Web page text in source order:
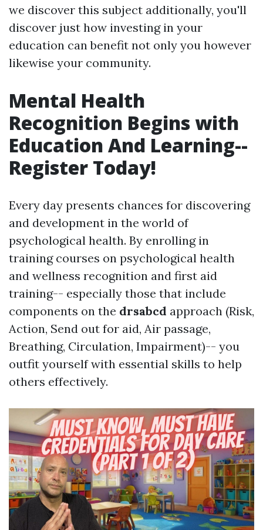
we discover this subject additionally, you'll
discover just how investing in your
education can benefit not only you however
likewise your community.
Mental Health
Recognition Begins with
Education And Learning--
Register Today!
Every day presents chances for discovering
and development in the world of
psychological health. By enrolling in
training courses on psychological health
and wellness recognition and first aid
training-- especially those that include
components on the drsabcd approach (Risk,
Action, Send out for aid, Air passage,
Breathing, Circulation, Impairment)-- you
outfit yourself with essential skills to help
others effectively.